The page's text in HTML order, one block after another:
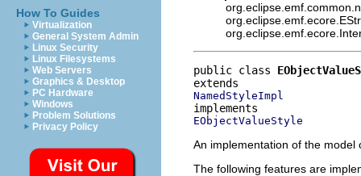
How To Guides
Virtualization
General System Admin
Linux Security
Linux Filesystems
Web Servers
Graphics & Desktop
PC Hardware
Windows
Problem Solutions
Privacy Policy
public class
NamedStyleImpl
EObjectValueStyle
An implementation of the model
The following features are